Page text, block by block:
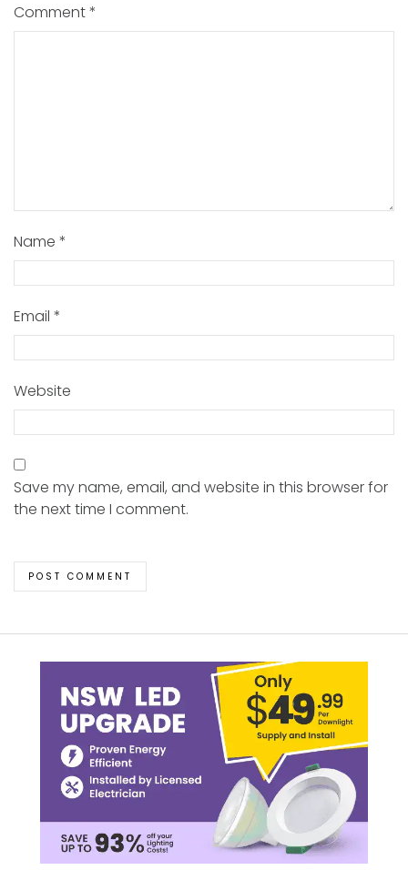
Comment*
Name *
Email *
Website
Save my name, email, and website in this browser for
the next time I comment.